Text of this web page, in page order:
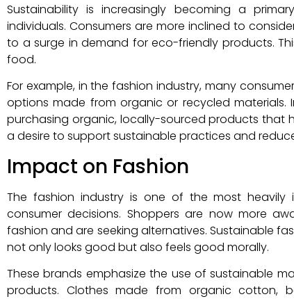
Sustainability is increasingly becoming a
individuals. Consumers are more inclined to
to a surge in demand for eco-friendly products.
food.
For example, in the fashion industry, many
options made from organic or recycled
purchasing organic, locally-sourced products that
a desire to support sustainable practices and
Impact on Fashion
The fashion industry is one of the most
consumer decisions. Shoppers are now more
fashion and are seeking alternatives. Sustainable
not only looks good but also feels good morally.
These brands emphasize the use of sustainable
products. Clothes made from organic cotton,